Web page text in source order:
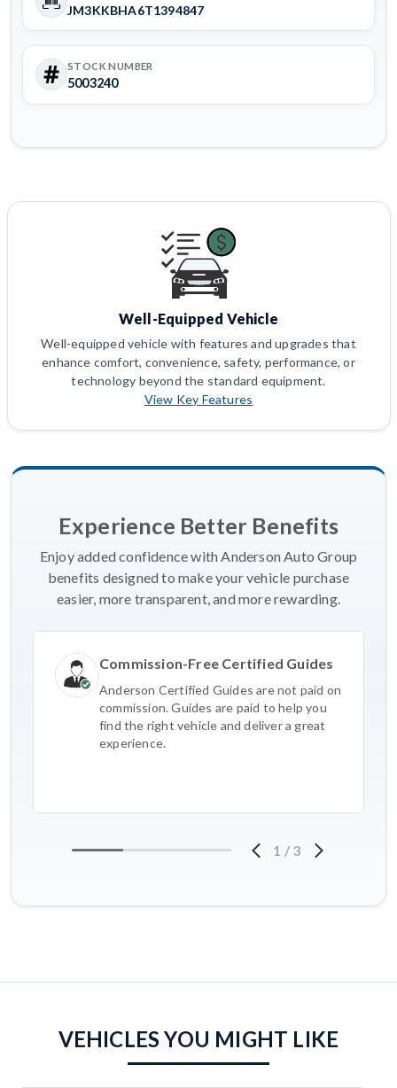
JM3KKBHA6T1394847
STOCK NUMBER
5003240
Well-Equipped Vehicle
Well-equipped vehicle with features and upgrades that
enhance comfort, convenience, safety, performance, or
technology beyond the standard equipment.
View Key Features
Experience Better Benefits
Enjoy added confidence with Anderson Auto Group
benefits designed to make your vehicle purchase
easier, more transparent, and more rewarding.
Commission-Free Certified Guides
Anderson Certified Guides are not paid on
commission. Guides are paid to help you
find the right vehicle and deliver a great
experience.
1 / 3
VEHICLES YOU MIGHT LIKE